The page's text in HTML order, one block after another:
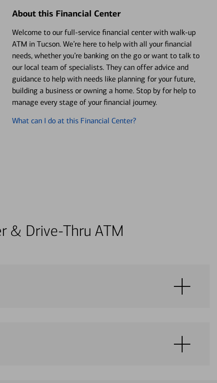
About this Financial Center
Welcome to our full-service financial center with walk-up
ATM in Tucson. We’re here to help with all your financial
needs, whether you’re banking on the go or want to talk to
our local team of specialists. They can offer advice and
guidance to help with needs like planning for your future,
building a business or owning a home. Stop by for help to
manage every stage of your financial journey.
What can I do at this Financial Center?
& Drive-Thru ATM